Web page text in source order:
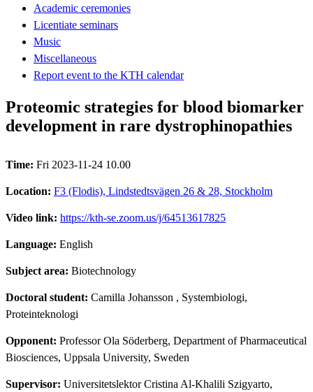
Academic ceremonies
Licentiate seminars
Music
Miscellaneous
Report event to the KTH calendar
Proteomic strategies for blood biomarker
development in rare dystrophinopathies
Time: Fri 2023-11-24 10.00
Location: F3 (Flodis), Lindstedtsvägen 26 & 28, Stockholm
Video link: https://kth-se.zoom.us/j/64513617825
Language: English
Subject area: Biotechnology
Doctoral student: Camilla Johansson , Systembiologi,
Proteinteknologi
Opponent: Professor Ola Söderberg, Department of Pharmaceutical
Biosciences, Uppsala University, Sweden
Supervisor: Universitetslektor Cristina Al-Khalili Szigyarto,